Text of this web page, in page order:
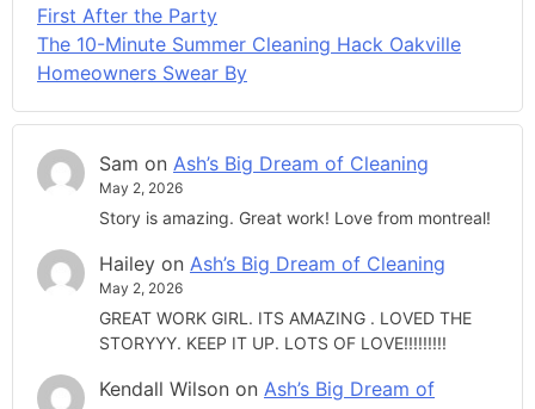
First After the Party
The 10-Minute Summer Cleaning Hack Oakville
Homeowners Swear By
Sam on Ash’s Big Dream of Cleaning
May 2, 2026
Story is amazing. Great work! Love from montreal!
Hailey on Ash’s Big Dream of Cleaning
May 2, 2026
GREAT WORK GIRL. ITS AMAZING . LOVED THE
STORYYY. KEEP IT UP. LOTS OF LOVE!!!!!!!!!
Kendall Wilson on Ash’s Big Dream of